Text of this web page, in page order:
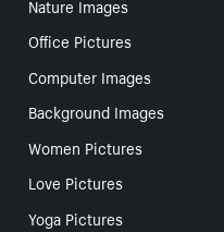
Nature Images
Office Pictures
Computer Images
Background Images
Women Pictures
Love Pictures
Yoga Pictures